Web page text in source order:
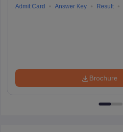
Admit Card
Answer Key Result
Brochure